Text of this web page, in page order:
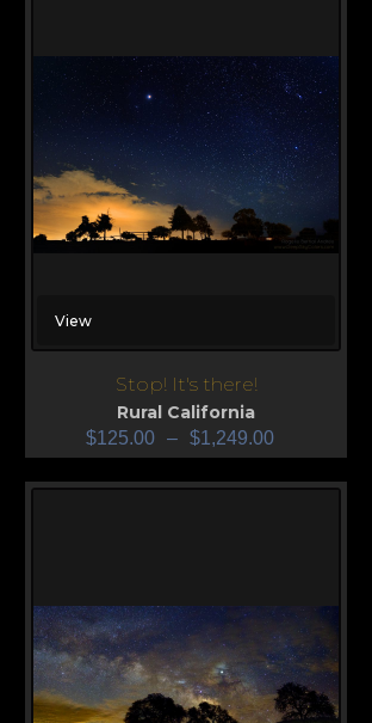
View
Stop! It's there!
Rural California
$125.00 – $1,249.00